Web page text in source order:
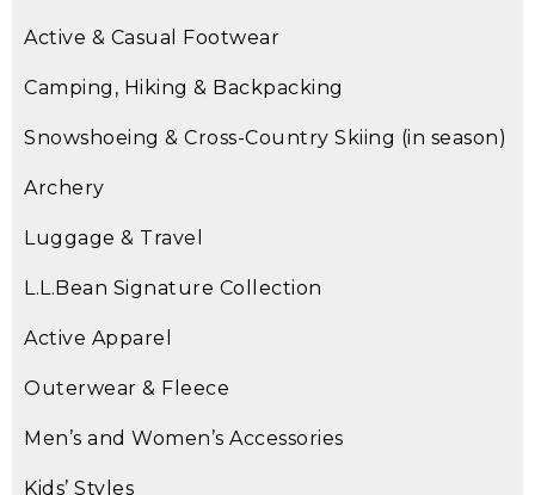
Active & Casual Footwear
Camping, Hiking & Backpacking
Snowshoeing & Cross-Country Skiing (in season)
Archery
Luggage & Travel
L.L.Bean Signature Collection
Active Apparel
Outerwear & Fleece
Men’s and Women’s Accessories
Kids’ Styles